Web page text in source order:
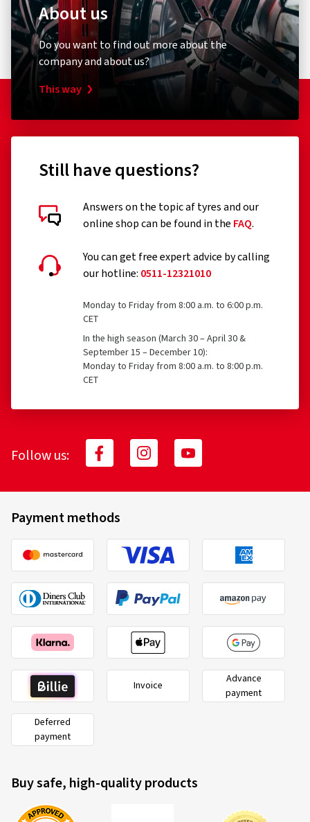
Customer reviews in detail
Verified purchase
Celina B., Germany
Rims mounted on: All-season tyres
Juri A., Germany
Rim size in inches:
8x18 - ET 39 - LK 5x112
Colour:Black
Rims mounted on:All-season tyres
26.04.2026
Verified purchase
Es hat alles super geklappt und alle Beteiligten waren
überaus freundlich und hilfsbereit. Wir sind sehr
zufrieden
About us
Do you want to find out more about the
company and about us?
This way
Still have questions?
Answers on the topic af tyres and our
online shop can be found in the FAQ.
You can get free expert advice by calling
our hotline: 0511-12321010
Monday to Friday from 8:00 a.m. to 6:00 p.m.
CET
In the high season (March 30 – April 30 &
September 15 – December 10):
Monday to Friday from 8:00 a.m. to 8:00 p.m.
CET
Follow us:
Payment methods
Invoice
Advance
payment
Deferred
payment
Buy safe, high-quality products